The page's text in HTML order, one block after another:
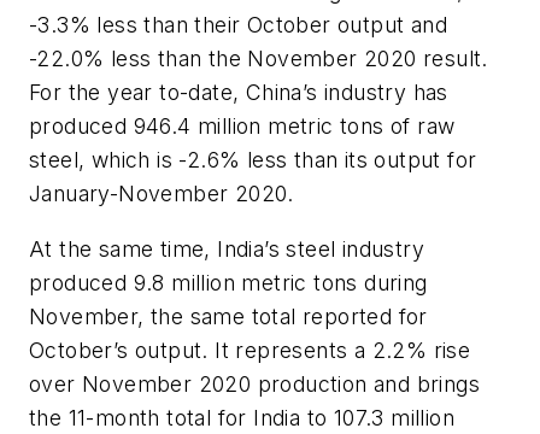
-3.3% less than their October output and
-22.0% less than the November 2020 result.
For the year to-date, China’s industry has
produced 946.4 million metric tons of raw
steel, which is -2.6% less than its output for
January-November 2020.
At the same time, India’s steel industry
produced 9.8 million metric tons during
November, the same total reported for
October’s output. It represents a 2.2% rise
over November 2020 production and brings
the 11-month total for India to 107.3 million